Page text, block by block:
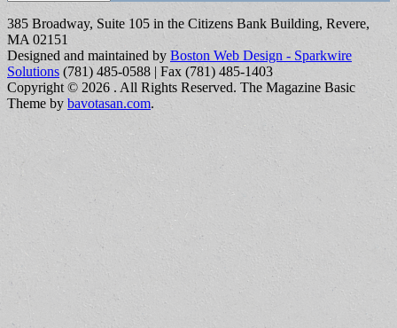
385 Broadway, Suite 105 in the Citizens Bank Building, Revere,
MA 02151
Designed and maintained by Boston Web Design - Sparkwire
Solutions (781) 485-0588 | Fax (781) 485-1403
Copyright © 2026 . All Rights Reserved. The Magazine Basic
Theme by bavotasan.com.